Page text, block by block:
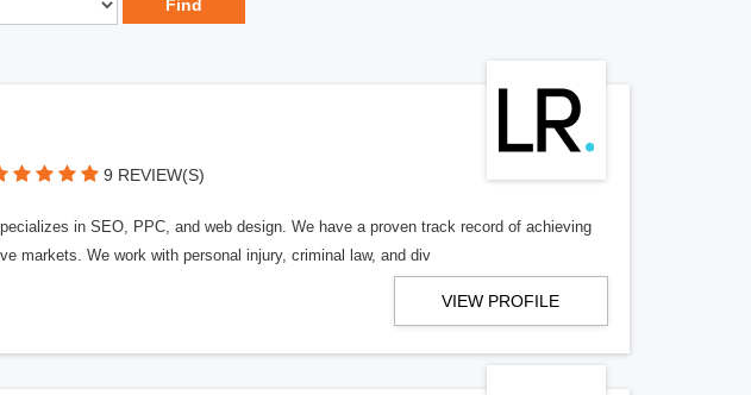
9 REVIEW(S)
in SEO, PPC, and web design. We have a proven track record of achieving
markets. We work with personal injury, criminal law, and div
VIEW PROFILE